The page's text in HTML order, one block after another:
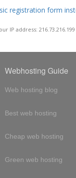
registration form
IP address: 216.73.216.199
Webhosting Guide
Web hosting blog
Best web hosting
Cheap web hosting
Green web hosting